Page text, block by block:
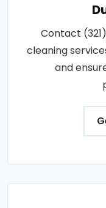
Contact
cleaning
and